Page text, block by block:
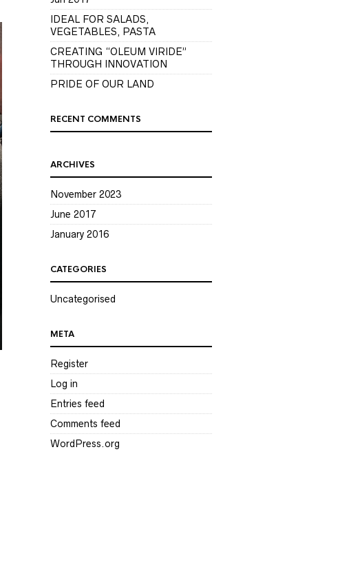
IDEAL FOR SALADS,
VEGETABLES, PASTA
CREATING “OLEUM VIRIDE”
THROUGH INNOVATION
PRIDE OF OUR LAND
RECENT COMMENTS
ARCHIVES
November 2023
June 2017
January 2016
CATEGORIES
Uncategorised
META
Register
Log in
Entries feed
Comments feed
WordPress.org